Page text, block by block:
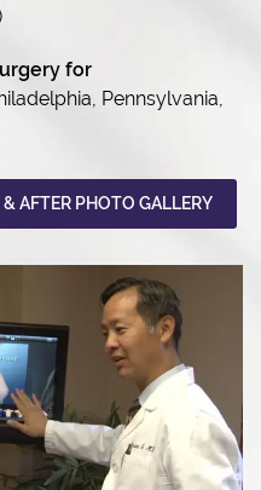
for
Pennsylvania,
AFTER PHOTO GALLERY